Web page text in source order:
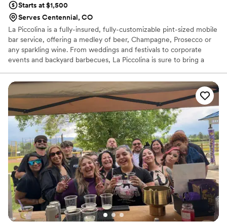
Starts at $1,500
Serves Centennial, CO
La Piccolina is a fully-insured, fully-customizable pint-sized mobile
bar service, offering a medley of beer, Champagne, Prosecco or
any sparkling wine. From weddings and festivals to corporate
events and backyard barbecues, La Piccolina is sure to bring a
dig.